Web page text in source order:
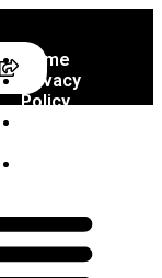
Home
Privacy
Policy